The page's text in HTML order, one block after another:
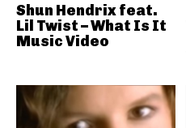
Shun Hendrix feat.
Lil Twist – What Is It
Music Video